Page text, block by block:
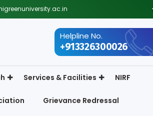
Helpline No.
+913326300026
Services & Facilities NIRF
Grievance Redressal